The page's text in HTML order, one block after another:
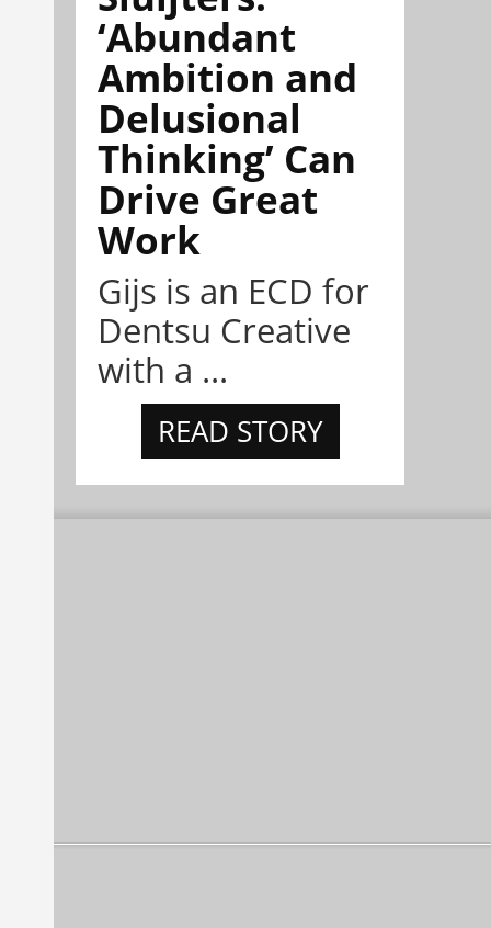
‘Abundant
Ambition and
Delusional
Thinking’ Can
Drive Great
Work
Gijs is an ECD for
Dentsu Creative
with a ...
READ STORY